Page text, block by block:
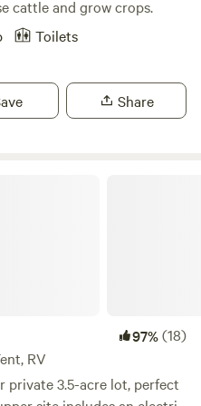
cattle and grow crops.
Toilets
Share
97%(18)
RV
private 3.5-acre lot, perfect